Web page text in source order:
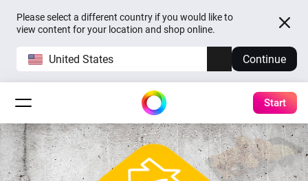
Please select a different country if you would like to
view content for your location and shop online.
United States Continue
Start